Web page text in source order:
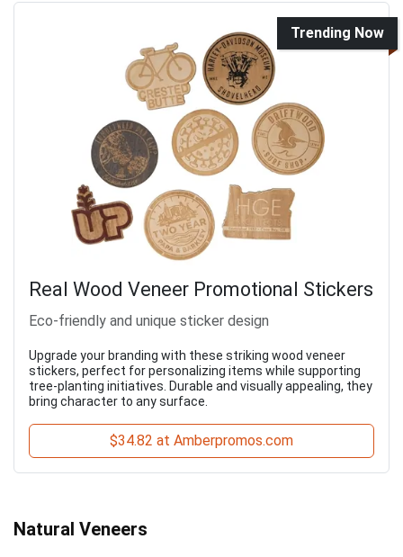
Trending Now
Real Wood Veneer Promotional Stickers
Eco-friendly and unique sticker design
Upgrade your branding with these striking wood veneer
stickers, perfect for personalizing items while supporting
tree-planting initiatives. Durable and visually appealing, they
bring character to any surface.
$34.82 at Amberpromos.com
Natural Veneers